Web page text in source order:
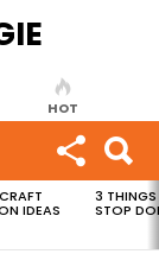
HOT
IDEAS
3 THINGS
STOP